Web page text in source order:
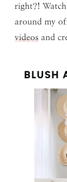
right?!
around my
videos and
BLUSH